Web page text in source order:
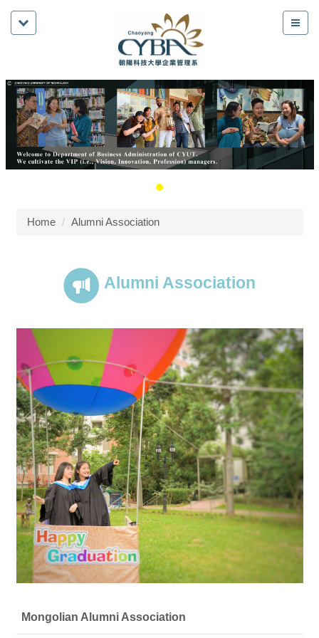
Home Alumni Association
Alumni Association
Mongolian Alumni Association